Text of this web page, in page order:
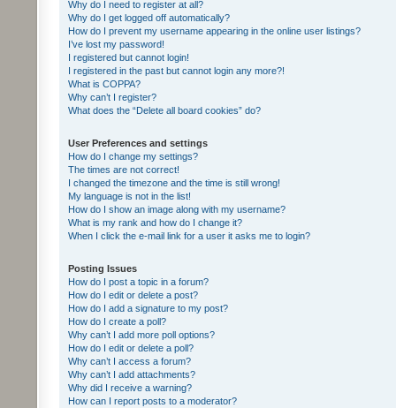
Why do I need to register at all?
Why do I get logged off automatically?
How do I prevent my username appearing in the online user listings?
I’ve lost my password!
I registered but cannot login!
I registered in the past but cannot login any more?!
What is COPPA?
Why can’t I register?
What does the “Delete all board cookies” do?
User Preferences and settings
How do I change my settings?
The times are not correct!
I changed the timezone and the time is still wrong!
My language is not in the list!
How do I show an image along with my username?
What is my rank and how do I change it?
When I click the e-mail link for a user it asks me to login?
Posting Issues
How do I post a topic in a forum?
How do I edit or delete a post?
How do I add a signature to my post?
How do I create a poll?
Why can’t I add more poll options?
How do I edit or delete a poll?
Why can’t I access a forum?
Why can’t I add attachments?
Why did I receive a warning?
How can I report posts to a moderator?